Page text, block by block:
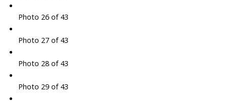
Photo 26 of 43
Photo 27 of 43
Photo 28 of 43
Photo 29 of 43